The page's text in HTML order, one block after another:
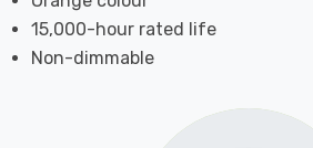
15,000-hour rated life
Non-dimmable